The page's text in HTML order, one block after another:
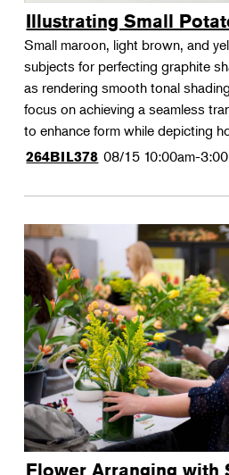
Illustrating Small
Small maroon, light brown, and
subjects for perfecting graphite
as rendering smooth tonal
focus on achieving a seamless
to enhance form while depicting
264BIL378 08/15 10:00am-
Flower Arranging with